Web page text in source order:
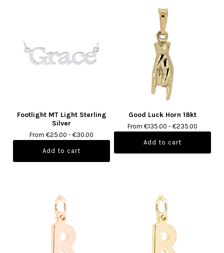
Footlight MT Light Sterling
Silver
From €25.00 - €30.00
Good Luck Horn 18kt
From €135.00 - €235.00